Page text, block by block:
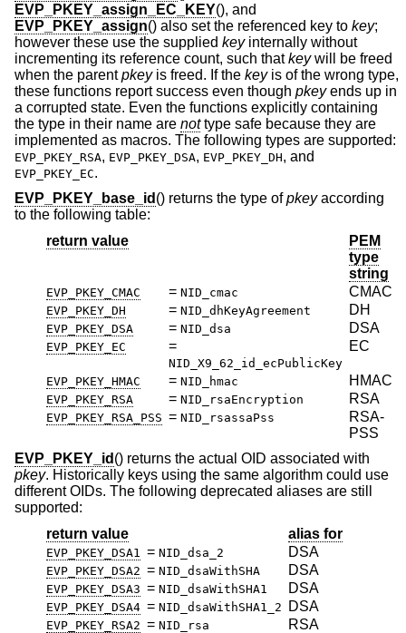
EVP_PKEY_assign_EC_KEY(), and
EVP_PKEY_assign() also set the referenced key to key;
however these use the supplied keyinternally without
incrementing its reference count, such thatkeywill be freed
when the parentpkeyis freed. If the keyis of the wrong type,
these functions report success even though pkeyends up in
a corrupted state. Even the functions explicitly containing
the type in their name are nottype safe because they are
implemented as macros. The following types are supported:
EVP_PKEY_RSA, EVP_PKEY_DSA, EVP_PKEY_DH, and
EVP_PKEY_EC.
EVP_PKEY_base_id () returns the type ofpkeyaccording
to the following table:
return value
PEM
type
string
EVP_PKEY_CMAC =NID_cmac CMAC
EVP_PKEY_DH =NID_dhKeyAgreement DH
EVP_PKEY_DSA =NID_dsa DSA
EVP_PKEY_EC =
NID_X9_62_id_ecPublicKey
EC
EVP_PKEY_HMAC =NID_hmac HMAC
EVP_PKEY_RSA =NID_rsaEncryption RSA
EVP_PKEY_RSA_PSS =NID_rsassaPss
RSA-
PSS
EVP_PKEY_id () returns the actual OID associated with
pkey. Historically keys using the same algorithm could use
different OIDs. The following deprecated aliases are still
supported:
return value
alias for
EVP_PKEY_DSA1 =NID_dsa_2 DSA
EVP_PKEY_DSA2 =NID_dsaWithSHA DSA
EVP_PKEY_DSA3 =NID_dsaWithSHA1 DSA
EVP_PKEY_DSA4 =NID_dsaWithSHA1_2 DSA
EVP_PKEY_RSA2 =NID_rsa
RSA